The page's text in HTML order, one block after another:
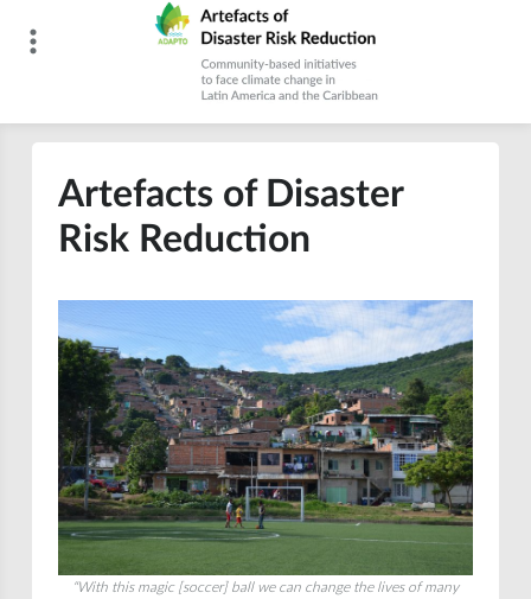
Artefacts of Disaster Risk Reduction
Artefacts of Disaster
Risk Reduction
“With this magic [soccer] ball we can change the lives of many